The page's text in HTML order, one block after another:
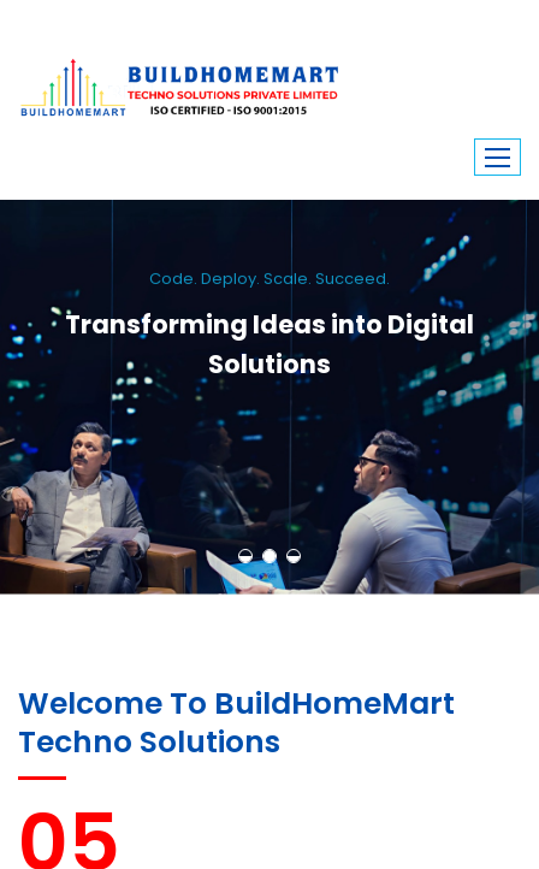
Code. Deploy. Scale. Succeed.
Transforming Ideas into Digital
Solutions
We engineer custom software, dynamic websites, and high-performance
mobile apps. From ERP to ecommerce, Build Home Mart drives digital
innovation for every industry.
Welcome To BuildHomeMart
Techno Solutions
05